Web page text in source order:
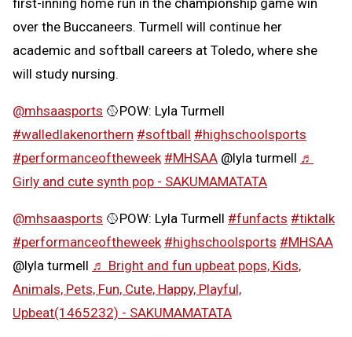
first-inning home run in the championship game win
over the Buccaneers. Turmell will continue her
academic and softball careers at Toledo, where she
will study nursing.
@mhsaasports 🥎POW: Lyla Turmell
#walledlakenorthern #softball #highschoolsports
#performanceoftheweek #MHSAA @lyla turmell ♬
Girly and cute synth pop - SAKUMAMATATA
@mhsaasports 🥎POW: Lyla Turmell #funfacts #tiktalk
#performanceoftheweek #highschoolsports #MHSAA
@lyla turmell ♬ Bright and fun upbeat pops, Kids,
Animals, Pets, Fun, Cute, Happy, Playful,
Upbeat(1465232) - SAKUMAMATATA